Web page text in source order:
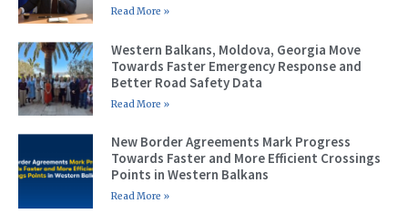
Read More »
Western Balkans, Moldova, Georgia Move
Towards Faster Emergency Response and
Better Road Safety Data
Read More »
New Border Agreements Mark Progress
Towards Faster and More Efficient Crossings
Points in Western Balkans
Read More »